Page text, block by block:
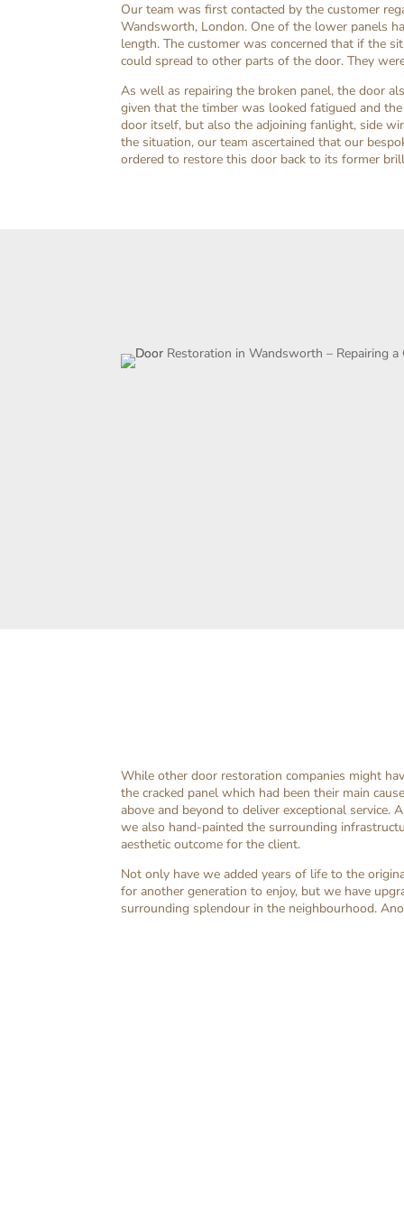
Our team was first contacted by the customer
Wandsworth, London. One of the lower panels
length. The customer was concerned that if the
could spread to other parts of the door. They
As well as repairing the broken panel, the door
given that the timber was looked fatigued and
door itself, but also the adjoining fanlight, side
the situation, our team ascertained that our
ordered to restore this door back to its former
While other door restoration companies might
the cracked panel which had been their main
above and beyond to deliver exceptional
we also hand-painted the surrounding
aesthetic outcome for the client.
Not only have we added years of life to the
for another generation to enjoy, but we have
surrounding splendour in the neighbourhood.